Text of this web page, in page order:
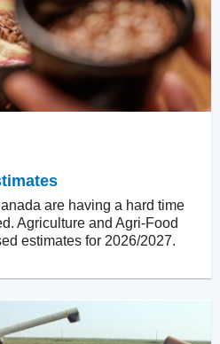
are having a hard time
Agriculture and Agri-Food
estimates for 2026/2027.